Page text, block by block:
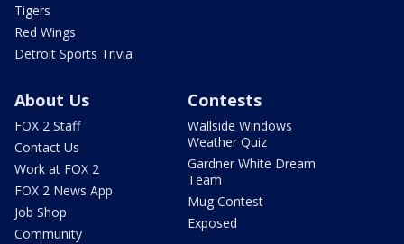
Tigers
Red Wings
Detroit Sports Trivia
About Us
FOX 2 Staff
Contact Us
Work at FOX 2
FOX 2 News App
Job Shop
Community
Contests
Wallside Windows
Weather Quiz
Gardner White Dream
Team
Mug Contest
Exposed